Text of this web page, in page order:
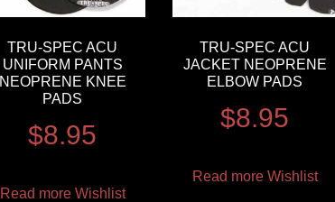
TRU-SPEC ACU
UNIFORM PANTS
NEOPRENE KNEE
PADS
$8.95
Read more Wishlist
TRU-SPEC ACU
JACKET NEOPRENE
ELBOW PADS
$8.95
Read more Wishlist